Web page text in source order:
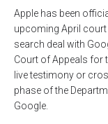
Apple has been
upcoming April
search deal with
Court of Appeals for
live testimony or
phase of the
Google.